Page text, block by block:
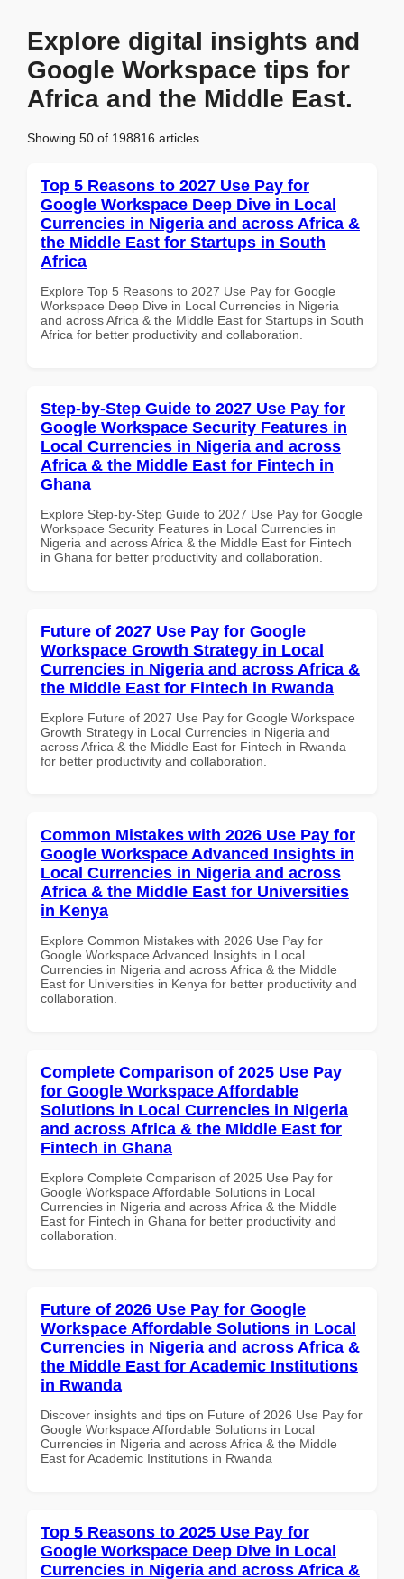
Explore digital insights and
Google Workspace tips for
Africa and the Middle East.
Showing 50 of 198816 articles
Top 5 Reasons to 2027 Use Pay for
Google Workspace Deep Dive in Local
Currencies in Nigeria and across Africa &
the Middle East for Startups in South
Africa
Explore Top 5 Reasons to 2027 Use Pay for Google
Workspace Deep Dive in Local Currencies in Nigeria
and across Africa & the Middle East for Startups in South
Africa for better productivity and collaboration.
Step-by-Step Guide to 2027 Use Pay for
Google Workspace Security Features in
Local Currencies in Nigeria and across
Africa & the Middle East for Fintech in
Ghana
Explore Step-by-Step Guide to 2027 Use Pay for Google
Workspace Security Features in Local Currencies in
Nigeria and across Africa & the Middle East for Fintech
in Ghana for better productivity and collaboration.
Future of 2027 Use Pay for Google
Workspace Growth Strategy in Local
Currencies in Nigeria and across Africa &
the Middle East for Fintech in Rwanda
Explore Future of 2027 Use Pay for Google Workspace
Growth Strategy in Local Currencies in Nigeria and
across Africa & the Middle East for Fintech in Rwanda
for better productivity and collaboration.
Common Mistakes with 2026 Use Pay for
Google Workspace Advanced Insights in
Local Currencies in Nigeria and across
Africa & the Middle East for Universities
in Kenya
Explore Common Mistakes with 2026 Use Pay for
Google Workspace Advanced Insights in Local
Currencies in Nigeria and across Africa & the Middle
East for Universities in Kenya for better productivity and
collaboration.
Complete Comparison of 2025 Use Pay
for Google Workspace Affordable
Solutions in Local Currencies in Nigeria
and across Africa & the Middle East for
Fintech in Ghana
Explore Complete Comparison of 2025 Use Pay for
Google Workspace Affordable Solutions in Local
Currencies in Nigeria and across Africa & the Middle
East for Fintech in Ghana for better productivity and
collaboration.
Future of 2026 Use Pay for Google
Workspace Affordable Solutions in Local
Currencies in Nigeria and across Africa &
the Middle East for Academic Institutions
in Rwanda
Discover insights and tips on Future of 2026 Use Pay for
Google Workspace Affordable Solutions in Local
Currencies in Nigeria and across Africa & the Middle
East for Academic Institutions in Rwanda
Top 5 Reasons to 2025 Use Pay for
Google Workspace Deep Dive in Local
Currencies in Nigeria and across Africa &